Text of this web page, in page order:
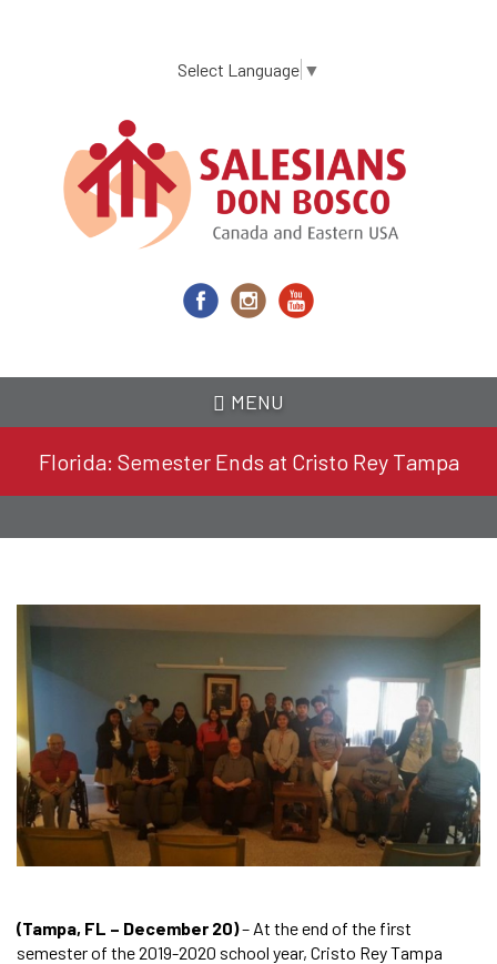
content
Select Language ▼
MENU
Florida: Semester Ends at Cristo Rey Tampa
(Tampa, FL – December 20)– At the end of the first
semester of the 2019-2020 school year, Cristo Rey Tampa